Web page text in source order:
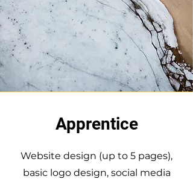
Apprentice
Website design (up to 5 pages),
basic logo design, social media